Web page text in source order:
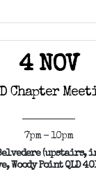
4 NOV
Chapter
7pm - 10pm
(upstairs,
Woody Point QLD